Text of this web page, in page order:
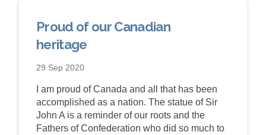
Proud of our Canadian
heritage
29 Sep 2020
I am proud of Canada and all that has been
accomplished as a nation. The statue of Sir
John A is a reminder of our roots and the
Fathers of Confederation who did so much to